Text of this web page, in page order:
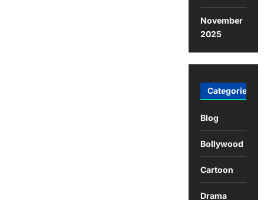
November
2025
Categories
Blog
Bollywood
Cartoon
Drama